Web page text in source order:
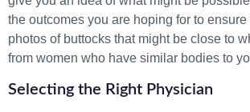
the outcomes you are hoping for to
photos of buttocks that might be close to
from women who have similar bodies to
Selecting the Right Physician